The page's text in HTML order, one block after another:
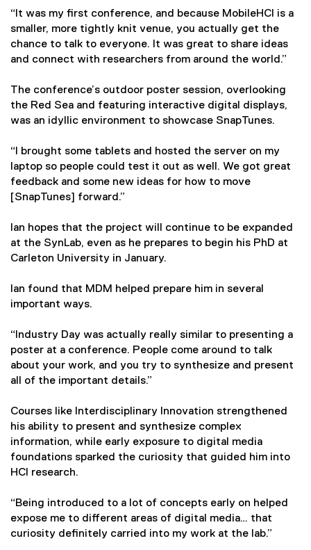
“It was my first conference, and because MobileHCI is a
smaller, more tightly knit venue, you actually get the
chance to talk to everyone. It was great to share ideas
and connect with researchers from around the world.”
The conference’s outdoor poster session, overlooking
the Red Sea and featuring interactive digital displays,
was an idyllic environment to showcase SnapTunes.
“I brought some tablets and hosted the server on my
laptop so people could test it out as well. We got great
feedback and some new ideas for how to move
[SnapTunes] forward.”
Ian hopes that the project will continue to be expanded
at the SynLab, even as he prepares to begin his PhD at
Carleton University in January.
Ian found that MDM helped prepare him in several
important ways.
“Industry Day was actually really similar to presenting a
poster at a conference. People come around to talk
about your work, and you try to synthesize and present
all of the important details.”
Courses like Interdisciplinary Innovation strengthened
his ability to present and synthesize complex
information, while early exposure to digital media
foundations sparked the curiosity that guided him into
HCI research.
“Being introduced to a lot of concepts early on helped
expose me to different areas of digital media… that
curiosity definitely carried into my work at the lab.”